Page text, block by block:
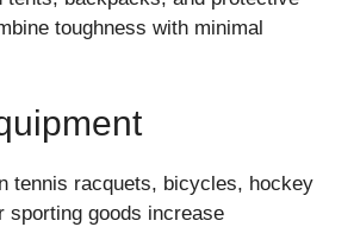
toughness with minimal
tennis racquets, bicycles, hockey
sporting goods increase